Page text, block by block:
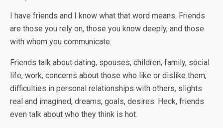
I have friends and I know what that word means. Friends
are those you rely on, those you know deeply, and those
with whom you communicate.
Friends talk about dating, spouses, children, family, social
life, work, concerns about those who like or dislike them,
difficulties in personal relationships with others, slights
real and imagined, dreams, goals, desires. Heck, friends
even talk about who they think is hot.